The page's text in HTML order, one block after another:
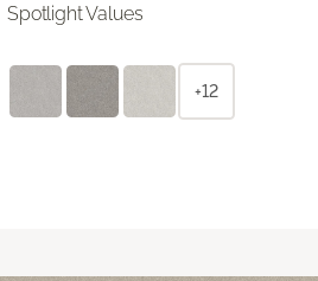
Spotlight Values
+12